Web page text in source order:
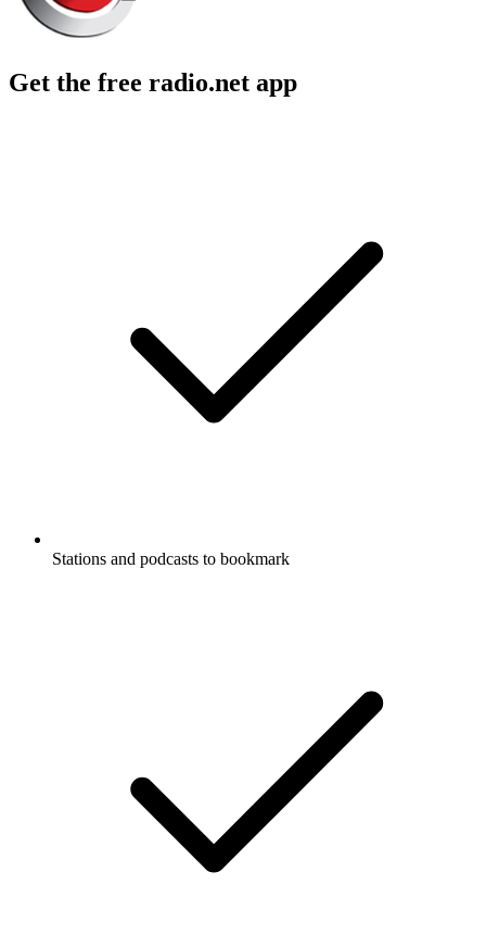
Get the free radio.net app
Stations and podcasts to bookmark